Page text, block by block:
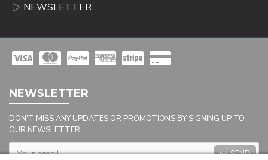
NEWSLETTER
NEWSLETTER
DON'T MISS ANY UPDATES OR PROMOTIONS BY SIGNING UP TO
OUR NEWSLETTER.
SEND